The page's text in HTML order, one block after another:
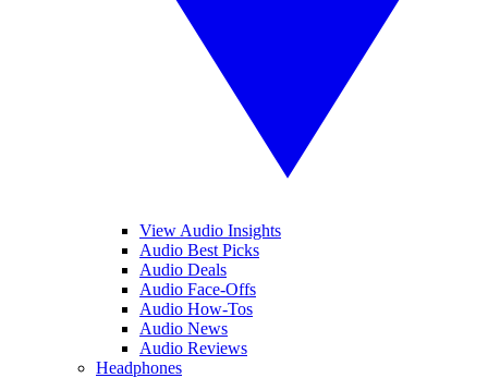
View Audio Insights
Audio Best Picks
Audio Deals
Audio Face-Offs
Audio How-Tos
Audio News
Audio Reviews
Headphones